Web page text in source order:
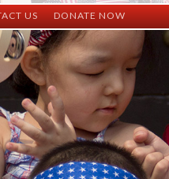
US
Information
Information
DONATE NOW